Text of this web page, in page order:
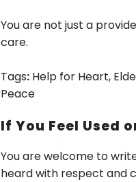
You are not just a
care.
Tags: Help for Heart,
Peace
If You Feel Used
You are welcome to
heard with respect and